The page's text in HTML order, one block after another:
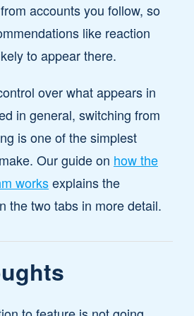
accounts you follow, so
like reaction
to appear there.
over what appears in
in general, switching from
is one of the simplest
Our guide on how the
worksexplains the
the two tabs in more detail.